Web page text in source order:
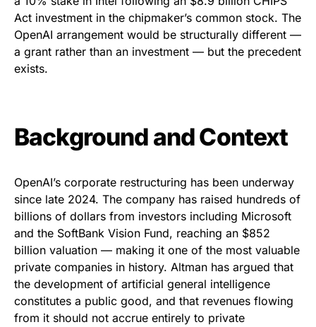
Act investment in the chipmaker’s common stock. The
OpenAI arrangement would be structurally different —
a grant rather than an investment — but the precedent
exists.
Background and Context
OpenAI’s corporate restructuring has been underway
since late 2024. The company has raised hundreds of
billions of dollars from investors including Microsoft
and the SoftBank Vision Fund, reaching an $852
billion valuation — making it one of the most valuable
private companies in history. Altman has argued that
the development of artificial general intelligence
constitutes a public good, and that revenues flowing
from it should not accrue entirely to private